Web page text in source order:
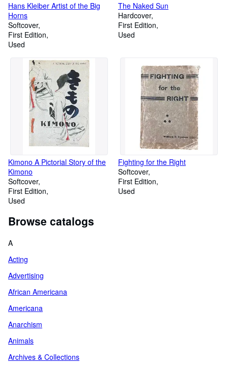
Hans Kleiber Artist of the Big
Horns
Softcover
First Edition
Used
The Naked Sun
Hardcover
First Edition
Used
Kimono A Pictorial Story of the
Kimono
Softcover
First Edition
Used
Fighting for the Right
Softcover
First Edition
Used
Browse catalogs
A
Acting
Advertising
African Americana
Americana
Anarchism
Animals
Archives & Collections